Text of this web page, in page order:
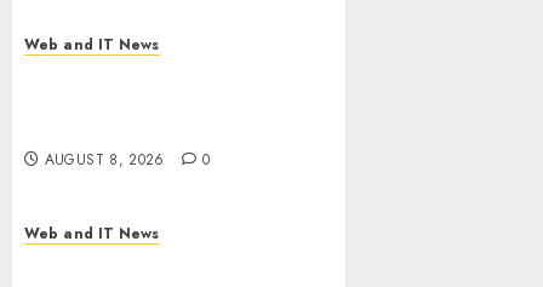
Web and IT News
AUGUST 8, 2026 0
Web and IT News